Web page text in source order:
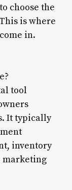
choose the
is where
in.
tool
It typically
inventory
marketing